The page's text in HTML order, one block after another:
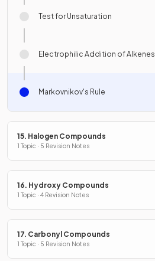
Test for Unsaturation
Electrophilic Addition of Alkenes
Markovnikov's Rule
15. Halogen Compounds
1 Topic · 5 Revision Notes
16. Hydroxy Compounds
1 Topic · 4 Revision Notes
17. Carbonyl Compounds
1 Topic · 5 Revision Notes